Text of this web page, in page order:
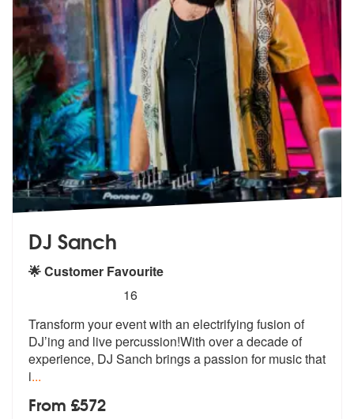
DJ Sanch
🌟 Customer Favourite
stars - DJ Sanch are Highly Recommended
16
Transform your event with an electrifying fusion of
DJ’ing and live percussion!With over a decade of
experience, DJ Sanch brings a passion for music that
i...
From £572